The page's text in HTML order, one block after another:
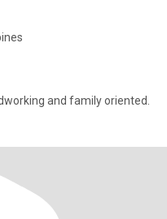
and family oriented.